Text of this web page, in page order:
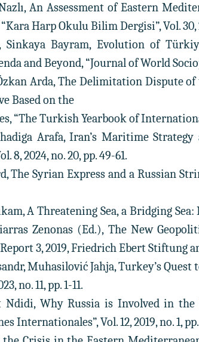
An Assessment of Eastern
Harp Okulu Bilim Dergisi”, Vol. 30,
Sinkaya Bayram, Evolution of
and Beyond, “Journal of World
Arda, The Delimitation
Based on the
“The Turkish Yearbook of International
Arafa, Iran’s Maritime
8, 2024, no. 20, pp. 49-61.
The Syrian Express and a Russian
A Threatening Sea, a Bridging
Zenonas (Ed.), The New
3, 2019, Friedrich Ebert Stiftung
Muhasilović Jahja, Turkey’s
no. 11, pp. 1-11.
Ndidi, Why Russia is Involved in
Internationales”, Vol. 12, 2019, no. 1, pp.